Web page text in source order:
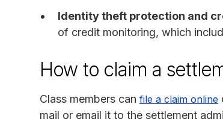
Identity theft protection and
of credit monitoring, which
How to claim a
Class members can file a claim online
mail or email it to the settlement